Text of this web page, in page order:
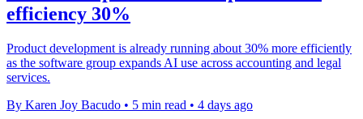
efficiency 30%
Product development is already running about 30% more efficiently
as the software group expands AI use across accounting and legal
services.
By Karen Joy Bacudo • 5 min read • 4 days ago